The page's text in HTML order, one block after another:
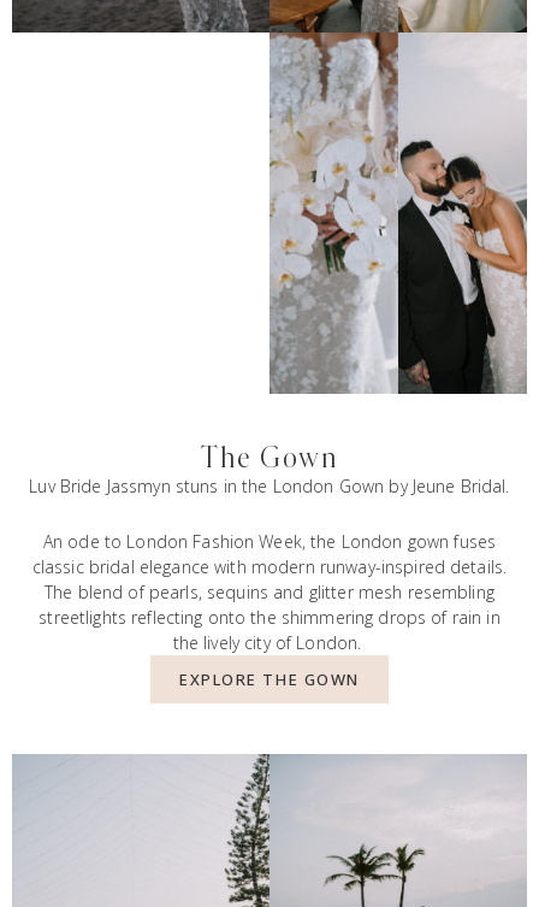
The Gown
Luv Bride Jassmyn stuns in the London Gown by Jeune Bridal.
An ode to London Fashion Week, the London gown fuses
classic bridal elegance with modern runway-inspired details.
The blend of pearls, sequins and glitter mesh resembling
streetlights reflecting onto the shimmering drops of rain in
the lively city of London.
EXPLORE THE GOWN